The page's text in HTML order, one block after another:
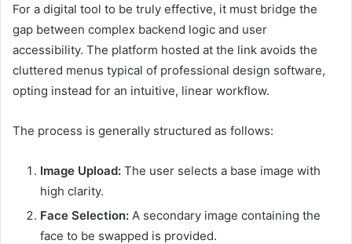
For a digital tool to be truly effective, it must bridge the
gap between complex backend logic and user
accessibility. The platform hosted at the link avoids the
cluttered menus typical of professional design software,
opting instead for an intuitive, linear workflow.
The process is generally structured as follows:
Image Upload: The user selects a base image with
high clarity.
Face Selection: A secondary image containing the
face to be swapped is provided.